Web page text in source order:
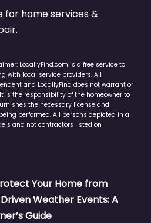
for home services &
LocallyFind.com is a free service to
with local service providers. All
and LocallyFind does not warrant or
is the responsibility of the homeowner to
the necessary license and
performed. All persons depicted in a
and not contractors listed on
Your Home from
Weather Events: A
Guide